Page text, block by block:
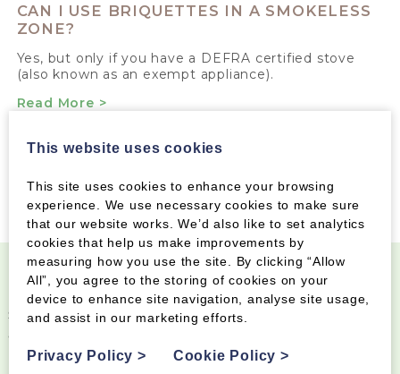
CAN I USE BRIQUETTES IN A SMOKELESS
ZONE?
Yes, but only if you have a DEFRA certified stove
(also known as an exempt appliance).
Read More >
Become a Wood Fuel VIP!
Sign up to our newsletter and be the first to know
about special offers and new products
This website uses cookies
This site uses cookies to enhance your browsing
experience. We use necessary cookies to make sure
that our website works. We’d also like to set analytics
cookies that help us make improvements by
measuring how you use the site. By clicking “Allow
All”, you agree to the storing of cookies on your
device to enhance site navigation, analyse site usage,
and assist in our marketing efforts.
Privacy Policy> Cookie Policy>